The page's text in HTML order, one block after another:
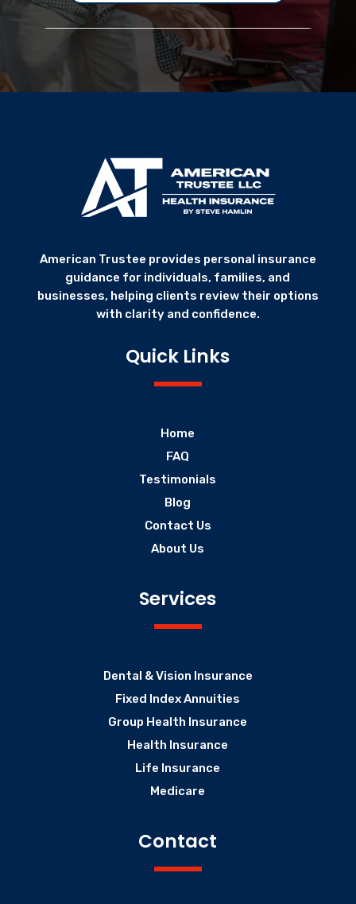
American Trustee provides personal insurance
guidance for individuals, families, and
businesses, helping clients review their options
with clarity and confidence.
Quick Links
Home
FAQ
Testimonials
Blog
Contact Us
About Us
Services
Dental & Vision Insurance
Fixed Index Annuities
Group Health Insurance
Health Insurance
Life Insurance
Medicare
Contact